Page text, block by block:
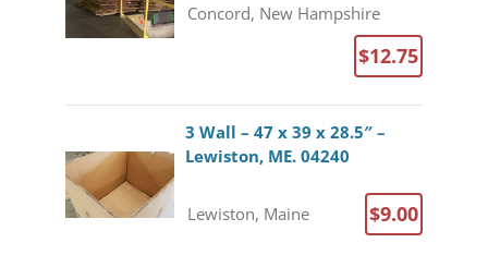
Concord, New Hampshire
$12.75
3 Wall – 47 x 39 x 28.5″ –
Lewiston, ME. 04240
Lewiston, Maine $9.00